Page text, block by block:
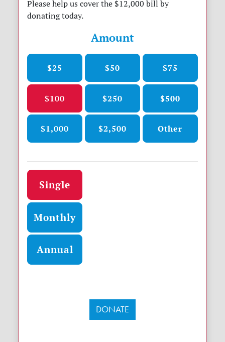
Please help us cover the $12,000 bill by
donating today.
Amount
$25 $50 $75
$100 $250 $500
$1,000 $2,500 Other
Donation frequency
Single
Monthly
Annual
DONATE